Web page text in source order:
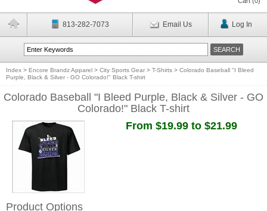
813-282-7073 Email Us Log In
Index > Encore Brandz Apparel > City Sports Gear > T-Shirts > Colorado Baseball "I Bleed
Purple, Black & Silver - GO Colorado!" Black T-shirt
Colorado Baseball "I Bleed Purple, Black & Silver - GO
Colorado!" Black T-shirt
From $19.99 to $21.99
Product Options